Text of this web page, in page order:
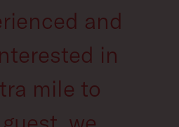
and
in
mile to
we